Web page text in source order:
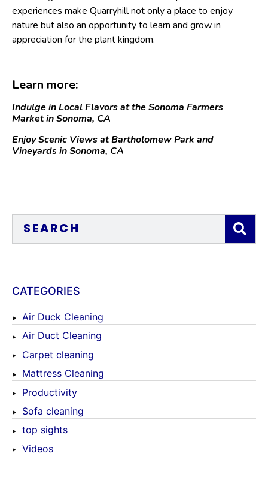
experiences make Quarryhill not only a place to enjoy
nature but also an opportunity to learn and grow in
appreciation for the plant kingdom.
Learn more:
Indulge in Local Flavors at the Sonoma Farmers
Market in Sonoma, CA
Enjoy Scenic Views at Bartholomew Park and
Vineyards in Sonoma, CA
CATEGORIES
Air Duck Cleaning
Air Duct Cleaning
Carpet cleaning
Mattress Cleaning
Productivity
Sofa cleaning
top sights
Videos